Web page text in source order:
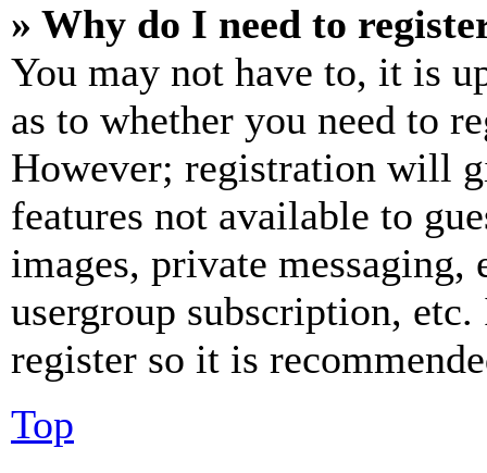
» Why do I need to
You may not have to, it is
as to whether you need to
However; registration will
features not available to
images, private
usergroup subscription,
register so it is
Top